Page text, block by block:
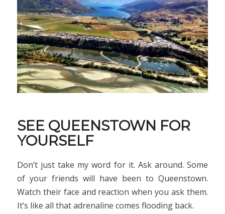
SEE QUEENSTOWN FOR
YOURSELF
Don’t just take my word for it. Ask around. Some
of your friends will have been to Queenstown.
Watch their face and reaction when you ask them.
It’s like all that adrenaline comes flooding back.